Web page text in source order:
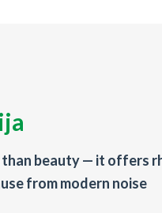
beauty — it offers
from modern noise